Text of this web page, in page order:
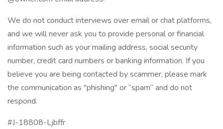
We do not conduct interviews over email or chat platforms,
and we will never ask you to provide personal or financial
information such as your mailing address, social security
number, credit card numbers or banking information. If you
believe you are being contacted by scammer, please mark
the communication as "phishing" or “spam” and do not
respond.
#J-18808-Ljbffr